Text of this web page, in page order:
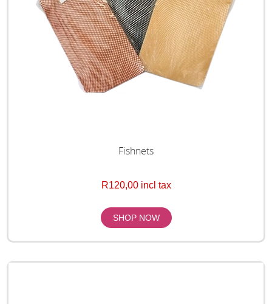
Fishnets
R120,00 incl tax